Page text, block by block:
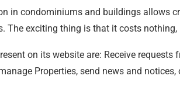
in condominiums and buildings allows
The exciting thing is that it costs nothing,
on its website are: Receive
Properties, send news and